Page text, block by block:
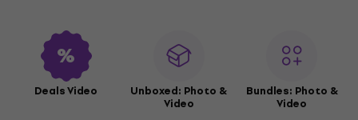
Deals Video Unboxed: Photo &
Video
Bundles: Photo &
Video